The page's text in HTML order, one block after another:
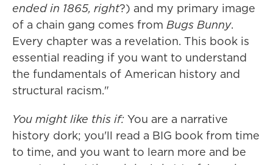
ended in 1865, right?) and my primary image
of a chain gang comes from Bugs Bunny.
Every chapter was a revelation. This book is
essential reading if you want to understand
the fundamentals of American history and
structural racism."
You might like this if: You are a narrative
history dork; you'll read a BIG book from time
to time, and you want to learn more and be